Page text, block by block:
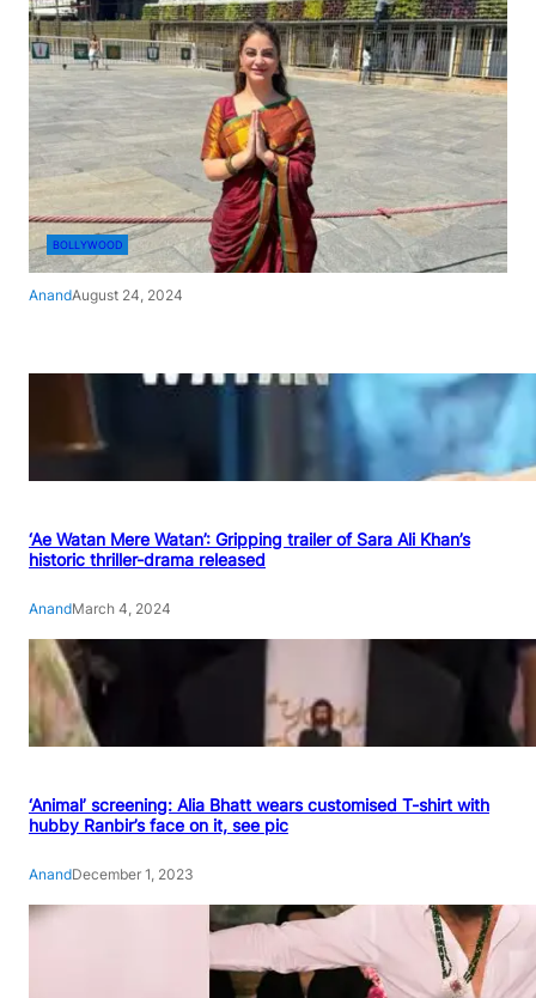
BOLLYWOOD
AnandAugust 24, 2024
‘Ae Watan Mere Watan’: Gripping trailer of Sara Ali Khan’s
historic thriller-drama released
AnandMarch 4, 2024
‘Animal’ screening: Alia Bhatt wears customised T-shirt with
hubby Ranbir’s face on it, see pic
AnandDecember 1, 2023